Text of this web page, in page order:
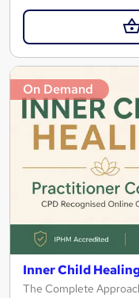
On Demand
Inner Child
The Complete